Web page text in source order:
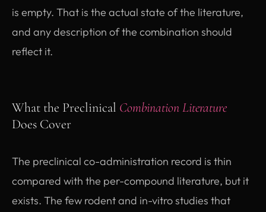
is empty. That is the actual state of the literature,
and any description of the combination should
reflect it.
What the Preclinical Combination Literature
Does Cover
The preclinical co-administration record is thin
compared with the per-compound literature, but it
exists. The few rodent and in-vitro studies that